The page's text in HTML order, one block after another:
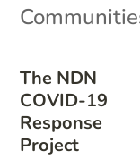
The NDN
COVID-19
Response
Project